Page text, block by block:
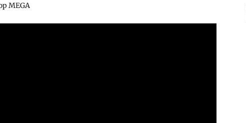
MEGA